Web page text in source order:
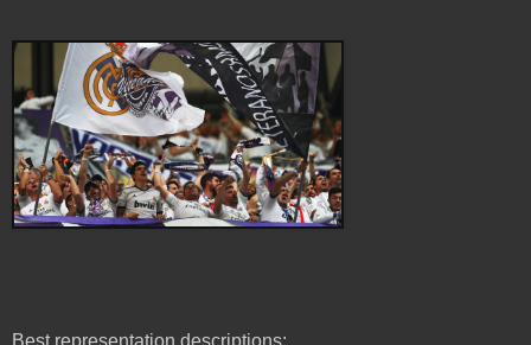
Best representation descriptions: